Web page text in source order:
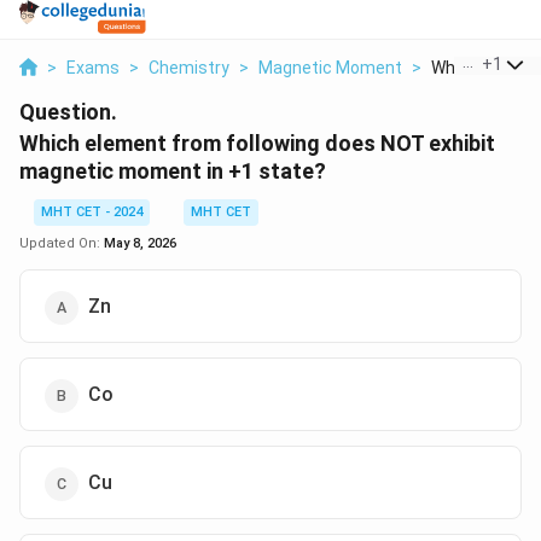
> Exams > Chemistry > Magnetic Moment > Which +1
Question.
Which element from following does NOT exhibit
magnetic moment in +1 state?
MHT CET - 2024
MHT CET
Updated On: May 8, 2026
Zn
Co
Cu